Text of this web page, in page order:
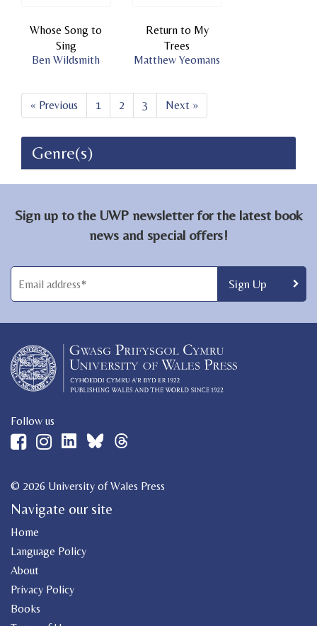
Whose Song to
Sing
Ben Wildsmith
Return to My
Trees
Matthew Yeomans
« Previous 1 2 3 Next »
Genre(s)
Sign up to the UWP newsletter for the latest book
news and special offers!
Follow us
© 2026 University of Wales Press
Navigate our site
Home
Language Policy
About
Privacy Policy
Books